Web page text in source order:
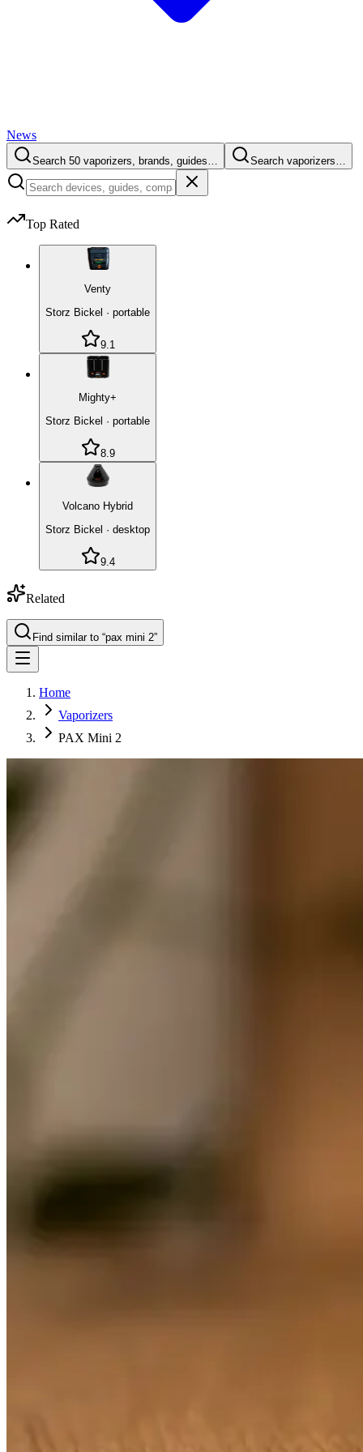
News
Search 50 vaporizers, brands, guides… Search vaporizers…
Top Rated
Venty
Storz Bickel · portable
9.1
Mighty+
Storz Bickel · portable
8.9
Volcano Hybrid
Storz Bickel · desktop
9.4
Related
Find similar to “pax mini 2”
Home
Vaporizers
PAX Mini 2